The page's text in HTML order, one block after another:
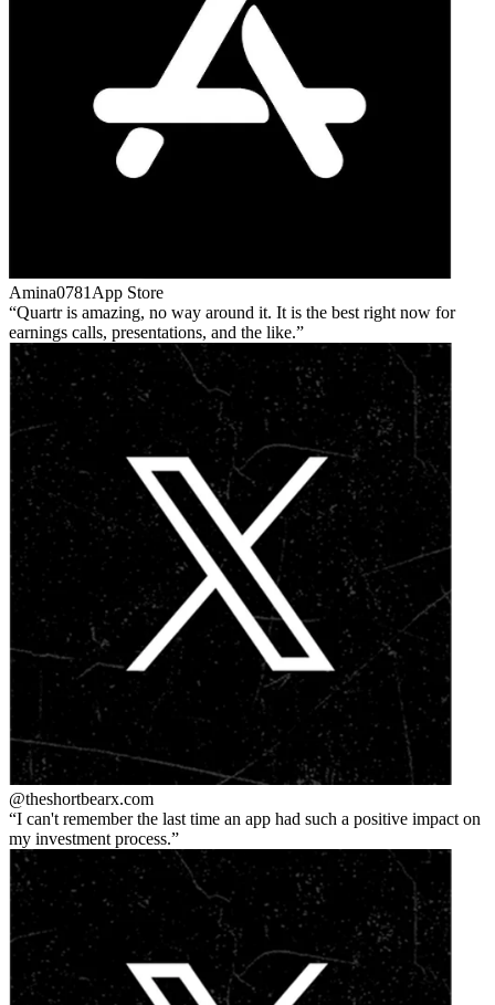
Amina0781 App Store
Quartr is amazing, no way around it. It is the best right now for
earnings calls, presentations, and the like.
@theshortbearx.com
I can't remember the last time an app had such a positive impact on
my investment process.